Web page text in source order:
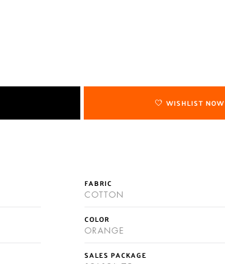
WISHLIST NOW
FABRIC
COTTON
COLOR
ORANGE
SALES PACKAGE